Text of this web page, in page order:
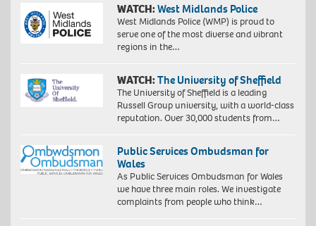
WATCH:West Midlands Police
West Midlands Police (WMP) is proud to
serve one of the most diverse and vibrant
regions in the…
WATCH:The University of Sheffield
The University of Sheffield is a leading
Russell Group university, with a world-class
reputation. Over 30,000 students from…
Public Services Ombudsman for
Wales
As Public Services Ombudsman for Wales
we have three main roles. We investigate
complaints from people who think…